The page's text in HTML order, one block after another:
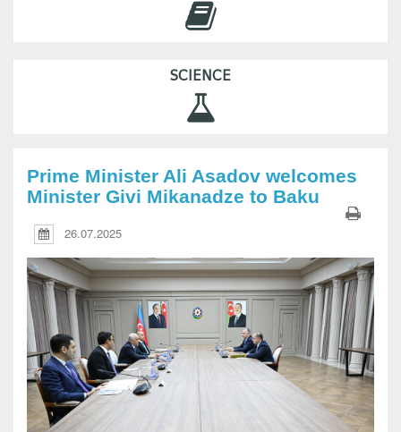
SCIENCE
Prime Minister Ali Asadov welcomes
Minister Givi Mikanadze to Baku
26.07.2025